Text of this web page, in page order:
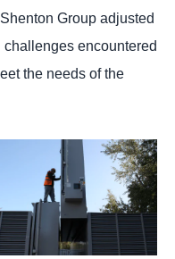
Group adjusted
encountered
the needs of the